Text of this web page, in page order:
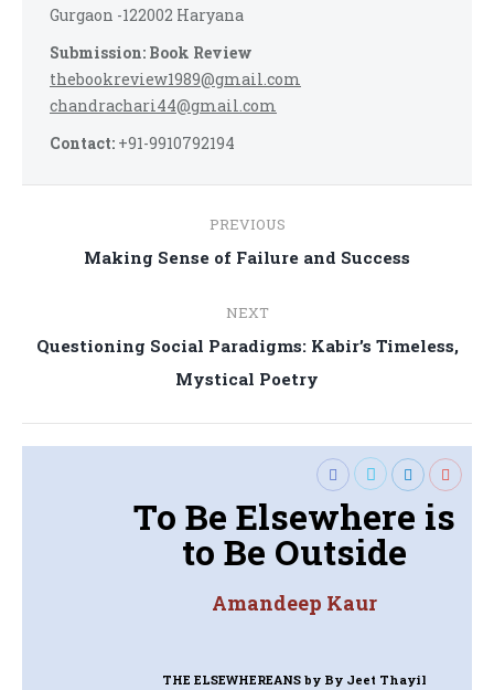
Gurgaon -122002 Haryana
Submission: Book Review
thebookreview1989@gmail.com
chandrachari44@gmail.com
Contact: +91-9910792194
navigation
PREVIOUS
Previous
Making Sense of Failure and Success
NEXT
Next
post:
Questioning Social Paradigms: Kabir’s Timeless,
Mystical Poetry
To Be Elsewhere is
to Be Outside
Amandeep Kaur
THE ELSEWHEREANSby By Jeet Thayil